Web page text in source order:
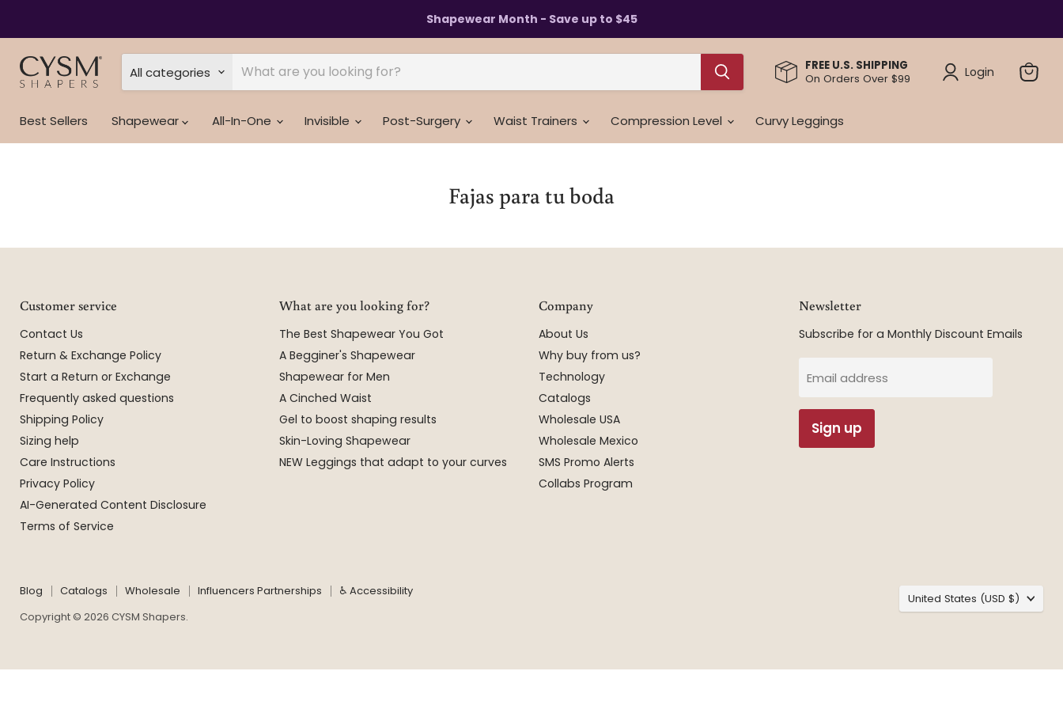
Shapewear Month - Save up to $45
All categories
FREE U.S. SHIPPING
On Orders Over $99
Login
Best Sellers
Shapewear All-In-One Invisible Post-Surgery Waist Trainers Compression Level Curvy Leggings
Fajas para tu boda
Customer service
Contact Us
Return & Exchange Policy
Start a Return or Exchange
Frequently asked questions
Shipping Policy
Sizing help
Care Instructions
Privacy Policy
AI-Generated Content Disclosure
Terms of Service
What are you looking for?
The Best Shapewear You Got
A Begginer's Shapewear
Shapewear for Men
A Cinched Waist
Gel to boost shaping results
Skin-Loving Shapewear
NEW Leggings that adapt to your curves
Company
About Us
Why buy from us?
Technology
Catalogs
Wholesale USA
Wholesale Mexico
SMS Promo Alerts
Collabs Program
Newsletter
Subscribe for a Monthly Discount Emails
Email address
Sign up
Blog Catalogs Wholesale Influencers Partnerships
♿ Accessibility
Copyright © 2026 CYSM Shapers.
Country
United States (USD $)